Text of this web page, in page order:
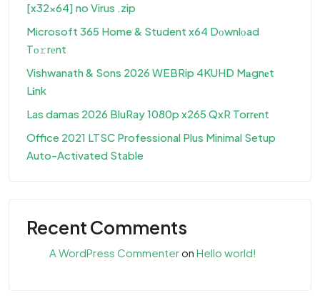
[x32x64] no Virus .zip
Microsoft 365 Home & Student x64 Dоwnlоad
Tо𝚛rеnt
Vishwanath & Sons 2026 WEBRip 4KUHD M𝐚gn𝐞t
L𝐢nk
Las damas 2026 BluRay 1080p x265 QxR Torr𝐞nt
Office 2021 LTSC Professional Plus Minimal Setup
Auto-Activated Stable
Recent Comments
A WordPress Commenteron Hello world!